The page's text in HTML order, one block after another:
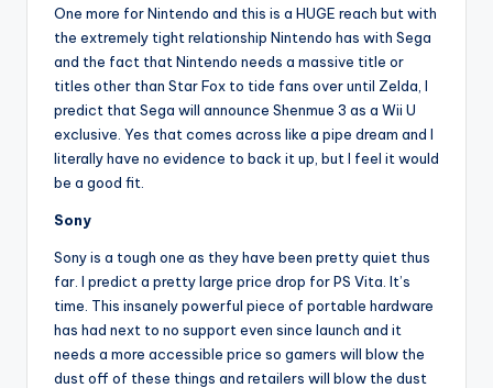
One more for Nintendo and this is a HUGE reach but with
the extremely tight relationship Nintendo has with Sega
and the fact that Nintendo needs a massive title or
titles other than Star Fox to tide fans over until Zelda, I
predict that Sega will announce Shenmue 3 as a Wii U
exclusive. Yes that comes across like a pipe dream and I
literally have no evidence to back it up, but I feel it would
be a good fit.
Sony
Sony is a tough one as they have been pretty quiet thus
far. I predict a pretty large price drop for PS Vita. It’s
time. This insanely powerful piece of portable hardware
has had next to no support even since launch and it
needs a more accessible price so gamers will blow the
dust off of these things and retailers will blow the dust